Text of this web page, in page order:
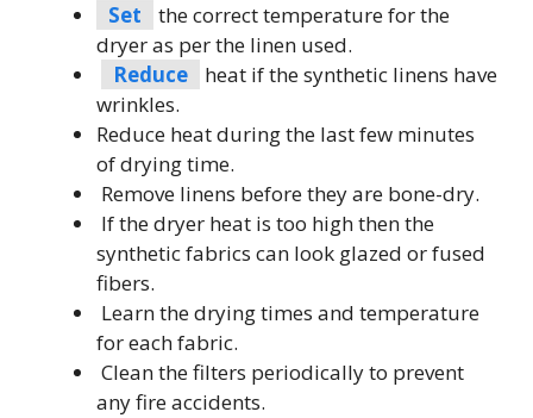
Set
the correct temperature for the
dryer as per the linen used.
Reduce
heat if the synthetic linens have
wrinkles.
Reduce heat during the last few minutes
of drying time.
Remove linens before they are bone-dry.
If the dryer heat is too high then the
synthetic fabrics can look glazed or fused
fibers.
Learn the drying times and temperature
for each fabric.
Clean the filters periodically to prevent
any fire accidents.